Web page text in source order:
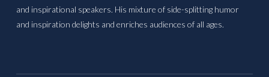
and inspirational speakers. His mixture of side-splitting humor
and inspiration delights and enriches audiences of all ages.